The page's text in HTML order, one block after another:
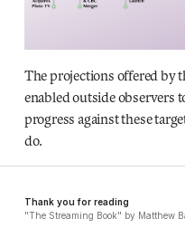
The projections offered by
enabled outside observers
progress against these
do.
Thank you for reading
"The Streaming Book" by Matthew